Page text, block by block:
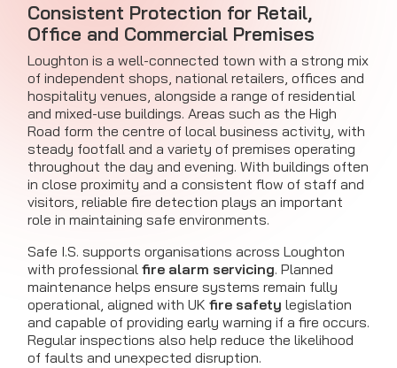
Consistent Protection for Retail,
Office and Commercial Premises
Loughton is a well-connected town with a strong mix
of independent shops, national retailers, offices and
hospitality venues, alongside a range of residential
and mixed-use buildings. Areas such as the High
Road form the centre of local business activity, with
steady footfall and a variety of premises operating
throughout the day and evening. With buildings often
in close proximity and a consistent flow of staff and
visitors, reliable fire detection plays an important
role in maintaining safe environments.
Safe I.S. supports organisations across Loughton
with professional fire alarm servicing. Planned
maintenance helps ensure systems remain fully
operational, aligned with UK fire safety legislation
and capable of providing early warning if a fire occurs.
Regular inspections also help reduce the likelihood
of faults and unexpected disruption.